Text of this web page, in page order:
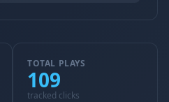
TOTAL PLAYS
109
tracked clicks